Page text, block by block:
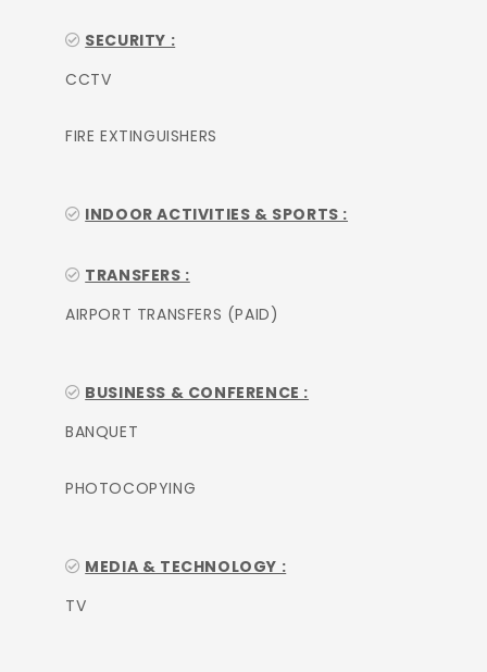
SECURITY :
CCTV
FIRE EXTINGUISHERS
INDOOR ACTIVITIES & SPORTS :
TRANSFERS :
AIRPORT TRANSFERS (PAID)
BUSINESS & CONFERENCE :
BANQUET
PHOTOCOPYING
MEDIA & TECHNOLOGY :
TV